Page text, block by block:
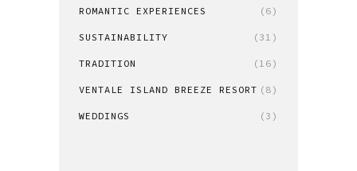
ROMANTIC EXPERIENCES (6)
SUSTAINABILITY (31)
TRADITION (16)
VENTALE ISLAND BREEZE RESORT (8)
WEDDINGS (3)